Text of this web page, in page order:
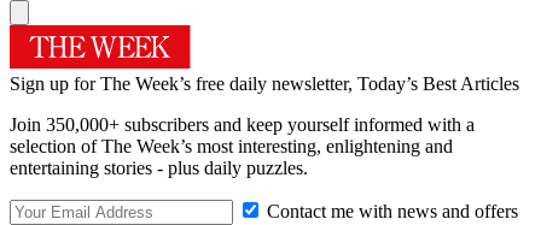
Sign up for The Week’s free daily newsletter, Today’s Best Articles
Join 350,000+ subscribers and keep yourself informed with a
selection of The Week’s most interesting, enlightening and
entertaining stories - plus daily puzzles.
Contact me with news and offers